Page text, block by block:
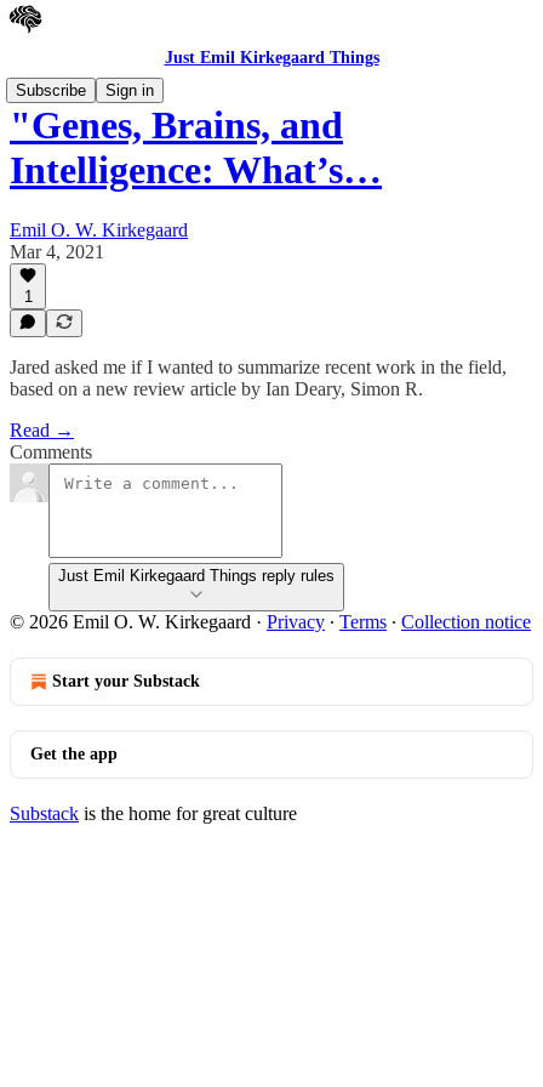
Just Emil Kirkegaard Things
Subscribe
Sign in
"Genes, Brains, and
Intelligence: What’s…
Emil O. W. Kirkegaard
Mar 4, 2021
1
Jared asked me if I wanted to summarize recent work in the field,
based on a new review article by Ian Deary, Simon R.
Read →
Comments
Just Emil Kirkegaard Things reply rules
© 2026 Emil O. W. Kirkegaard · Privacy ∙ Terms ∙ Collection notice
Start your Substack
Get the app
Substack is the home for great culture